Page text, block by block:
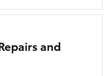
and